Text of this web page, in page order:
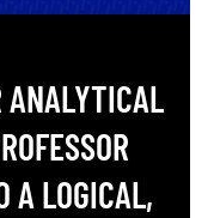
ANALYTICAL
A LOGICAL,